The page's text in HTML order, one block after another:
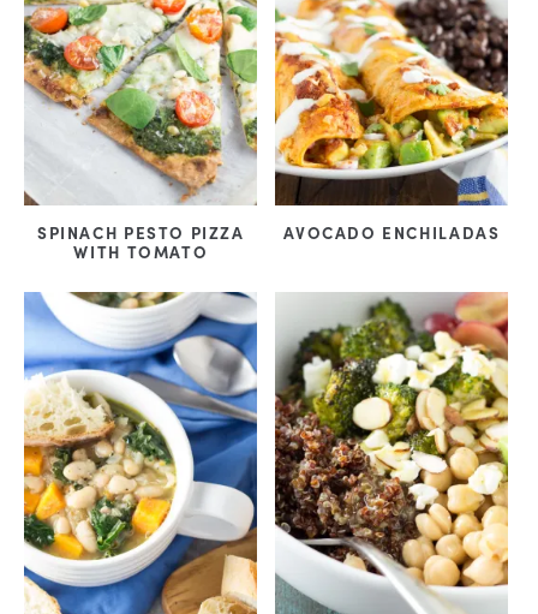
SPINACH PESTO PIZZA
WITH TOMATO
AVOCADO ENCHILADAS